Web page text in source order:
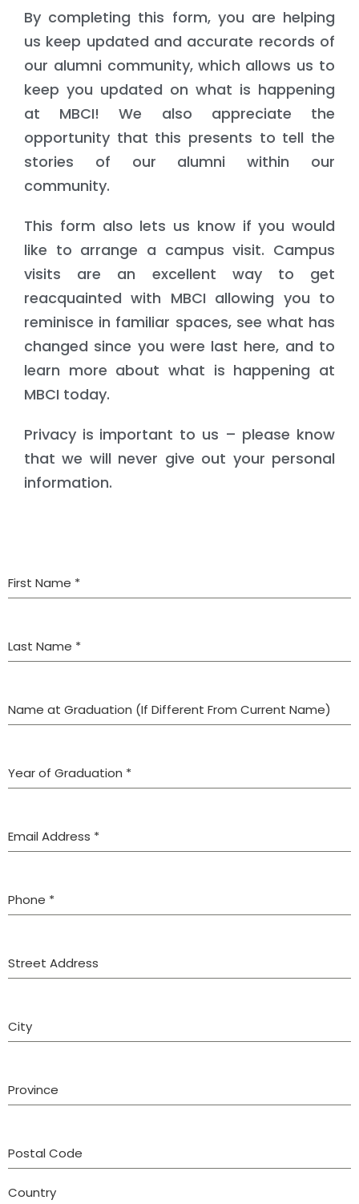
By completing this form, you are helping
us keep updated and accurate records of
our alumni community, which allows us to
keep you updated on what is happening
at MBCI! We also appreciate the
opportunity that this presents to tell the
stories of our alumni within our
community.
This form also lets us know if you would
like to arrange a campus visit. Campus
visits are an excellent way to get
reacquainted with MBCI allowing you to
reminisce in familiar spaces, see what has
changed since you were last here, and to
learn more about what is happening at
MBCI today.
Privacy is important to us – please know
that we will never give out your personal
information.
First Name *
Last Name *
Name at Graduation (If Different From Current Name)
Year of Graduation *
Email Address *
Phone *
Street Address
City
Province
Postal Code
Country